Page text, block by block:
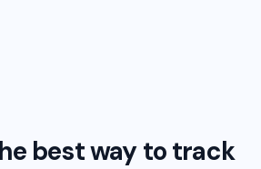
best way to track